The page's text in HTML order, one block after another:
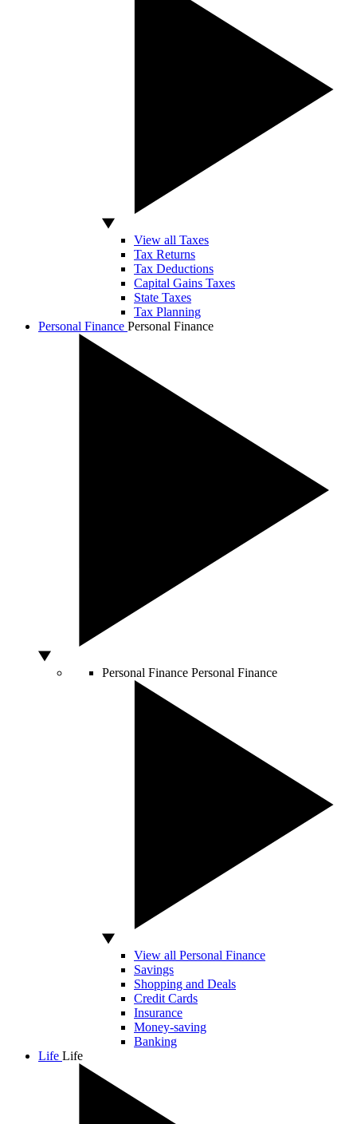
View all Taxes
Tax Returns
Tax Deductions
Capital Gains Taxes
State Taxes
Tax Planning
Personal Finance Personal Finance
Personal Finance Personal Finance
View all Personal Finance
Savings
Shopping and Deals
Credit Cards
Insurance
Money-saving
Banking
Life Life